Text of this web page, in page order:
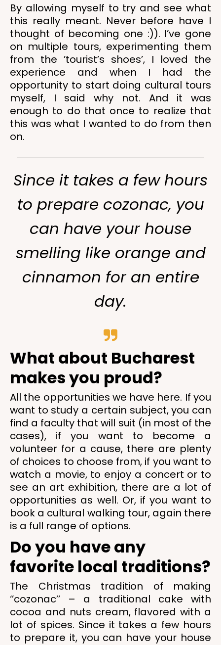
By allowing myself to try and see what
this really meant. Never before have I
thought of becoming one :)). I’ve gone
on multiple tours, experimenting them
from the ’tourist’s shoes’, I loved the
experience and when I had the
opportunity to start doing cultural tours
myself, I said why not. And it was
enough to do that once to realize that
this was what I wanted to do from then
on.
Since it takes a few hours
to prepare cozonac, you
can have your house
smelling like orange and
cinnamon for an entire
day.
What about Bucharest
makes you proud?
All the opportunities we have here. If you
want to study a certain subject, you can
find a faculty that will suit (in most of the
cases), if you want to become a
volunteer for a cause, there are plenty
of choices to choose from, if you want to
watch a movie, to enjoy a concert or to
see an art exhibition, there are a lot of
opportunities as well. Or, if you want to
book a cultural walking tour, again there
is a full range of options.
Do you have any
favorite local traditions?
The Christmas tradition of making
‘’cozonac’’ – a traditional cake with
cocoa and nuts cream, flavored with a
lot of spices. Since it takes a few hours
to prepare it, you can have your house